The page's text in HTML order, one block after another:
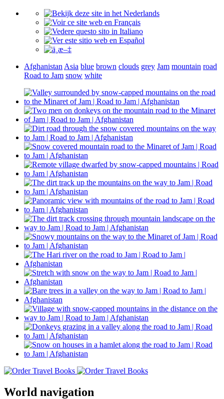
Afghanistan Asia blue brown clouds grey Jam mountain road
Road to Jam snow white
World navigation